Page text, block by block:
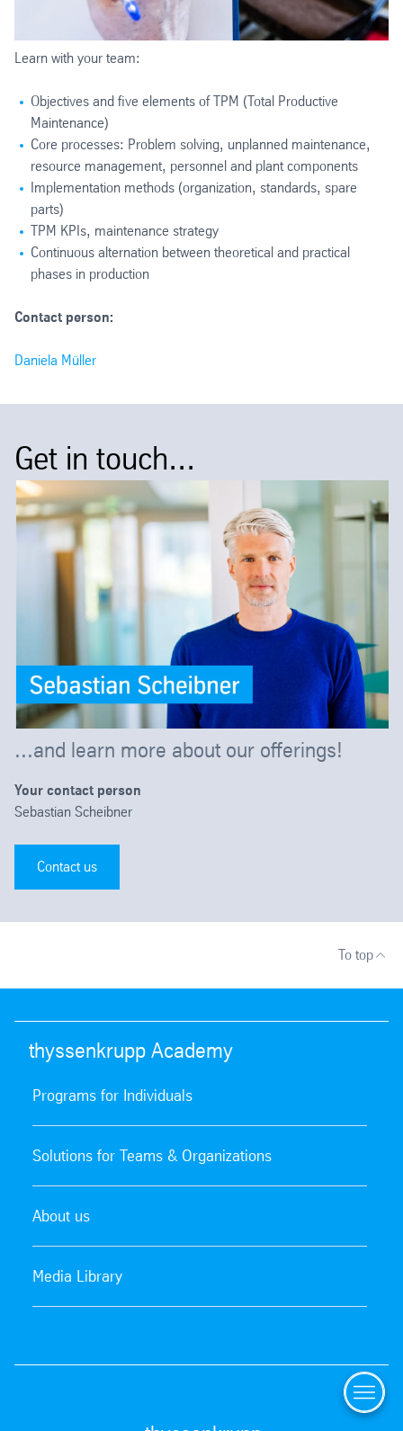
Learn with your team:
Objectives and five elements of TPM (Total Productive
Maintenance)
Core processes: Problem solving, unplanned maintenance,
resource management, personnel and plant components
Implementation methods (organization, standards, spare
parts)
TPM KPIs, maintenance strategy
Continuous alternation between theoretical and practical
phases in production
Contact person:
Daniela Müller
Get in touch...
...and learn more about our offerings!
Your contact person
Sebastian Scheibner
Contact us
To top
thyssenkrupp Academy
Programs for Individuals
Solutions for Teams & Organizations
About us
Media Library
Menu